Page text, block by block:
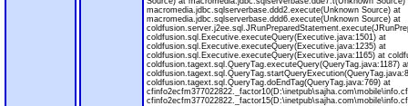
macromedia.jdbc.sqlserverbase.ddd2.execute(Unknown Source) at
macromedia.jdbc.sqlserverbase.ddd6.execute(Unknown Source) at
coldfusion.sql.Executive.executeQuery(Executive.java:1501) at
coldfusion.sql.Executive.executeQuery(Executive.java:1235) at
coldfusion.sql.Executive.executeQuery(Executive.java:1165) at
coldfusion.tagext.sql.QueryTag.executeQuery(QueryTag.java:1187)
coldfusion.tagext.sql.QueryTag.doEndTag(QueryTag.java:769) at